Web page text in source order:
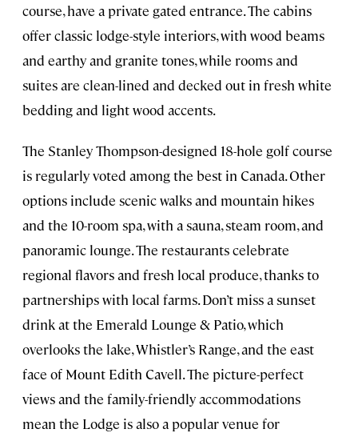
course, have a private gated entrance. The cabins
offer classic lodge-style interiors, with wood beams
and earthy and granite tones, while rooms and
suites are clean-lined and decked out in fresh white
bedding and light wood accents.
The Stanley Thompson-designed 18-hole golf course
is regularly voted among the best in Canada. Other
options include scenic walks and mountain hikes
and the 10-room spa, with a sauna, steam room, and
panoramic lounge. The restaurants celebrate
regional flavors and fresh local produce, thanks to
partnerships with local farms. Don’t miss a sunset
drink at the Emerald Lounge & Patio, which
overlooks the lake, Whistler’s Range, and the east
face of Mount Edith Cavell. The picture-perfect
views and the family-friendly accommodations
mean the Lodge is also a popular venue for